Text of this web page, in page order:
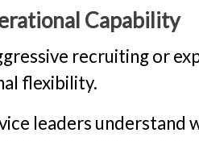
Capability
recruiting or
flexibility.
leaders understand